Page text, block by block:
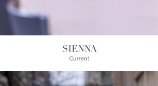
SIENNA
Current